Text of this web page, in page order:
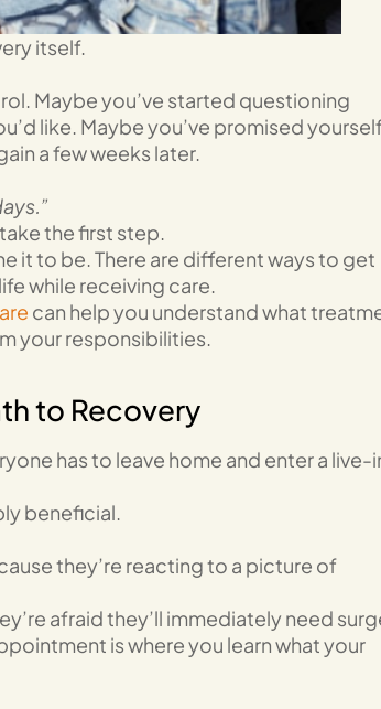
itself.
Maybe you’ve started questioning
like. Maybe you’ve promised
a few weeks later.
the first step.
it to be. There are different ways to get
while receiving care.
can help you understand what
your responsibilities.
to Recovery
has to leave home and enter a live-
beneficial.
they’re reacting to a picture of
afraid they’ll immediately need
is where you learn what your